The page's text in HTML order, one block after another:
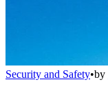
Security and Safety•by